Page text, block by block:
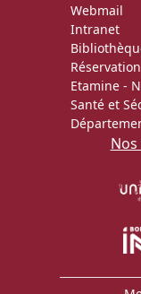
Webmail
Intranet
Etamine -
Santé et